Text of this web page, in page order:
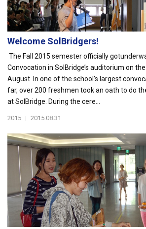
Welcome SolBridgers!
The Fall 2015 semester officially
Convocation in SolBridge’s auditorium on
August. In one of the school’s largest
far, over 200 freshmen took an oath to do
at SolBridge. During the cere...
2015 | 2015.08.31